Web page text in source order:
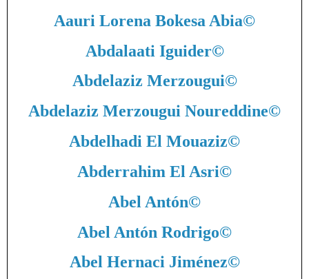
Aauri Lorena Bokesa Abia©
Abdalaati Iguider©
Abdelaziz Merzougui©
Abdelaziz Merzougui Noureddine©
Abdelhadi El Mouaziz©
Abderrahim El Asri©
Abel Antón©
Abel Antón Rodrigo©
Abel Hernaci Jiménez©